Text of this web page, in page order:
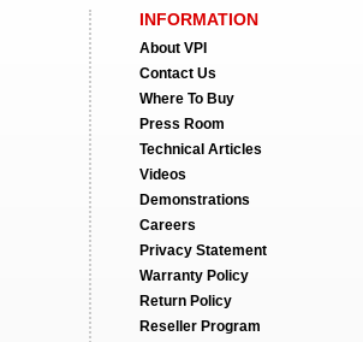
INFORMATION
About VPI
Contact Us
Where To Buy
Press Room
Technical Articles
Videos
Demonstrations
Careers
Privacy Statement
Warranty Policy
Return Policy
Reseller Program